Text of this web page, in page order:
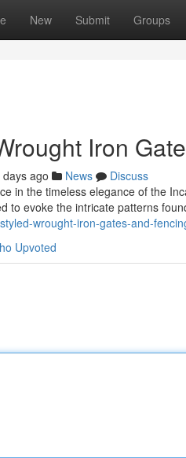
New Submit Groups
Iron
ago News
Discuss
in the timeless elegance of the
to evoke the intricate patterns
wrought-iron-gates-and-
Upvoted